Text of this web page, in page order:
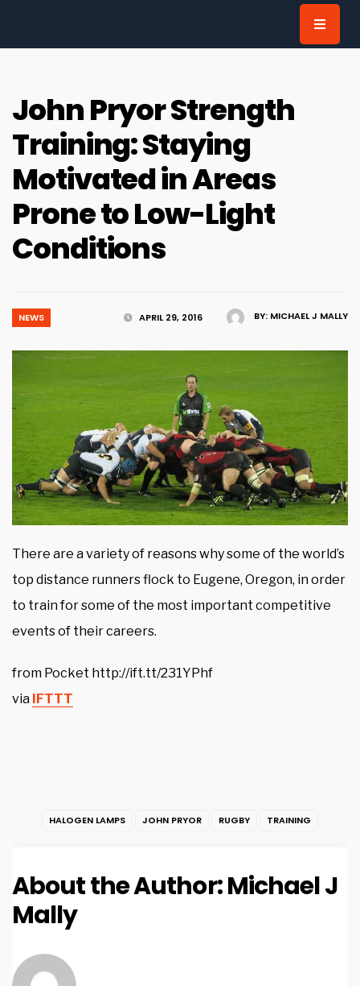
John Pryor Strength
Training: Staying
Motivated in Areas
Prone to Low-Light
Conditions
BY: MICHAEL J MALLY
APRIL 29, 2016
NEWS
There are a variety of reasons why some of the world’s
top distance runners flock to Eugene, Oregon, in order
to train for some of the most important competitive
events of their careers.
from Pocket http://ift.tt/231YPhf
via IFTTT
HALOGEN LAMPS JOHN PRYOR RUGBY TRAINING
About the Author:Michael J
Mally